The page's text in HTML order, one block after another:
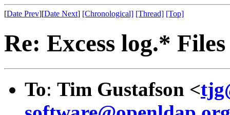
[Date Prev][Date Next] [Chronological] [Thread] [Top]
Re: Excess log.* Files
To: Tim Gustafson <